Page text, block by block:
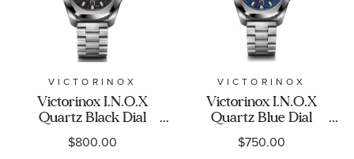
VICTORINOX
Victorinox I.N.O.X
Quartz Black Dial
Stainless Steel Watch
41mm - 242030
$800.00
VICTORINOX
Victorinox I.N.O.X
Quartz Blue Dial
Stainless Steel Watch
41mm - 242031
$750.00